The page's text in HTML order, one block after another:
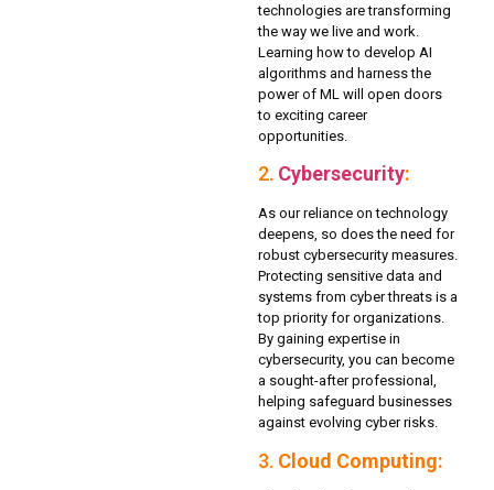
technologies are transforming
the way we live and work.
Learning how to develop AI
algorithms and harness the
power of ML will open doors
to exciting career
opportunities.
2. Cybersecurity:
As our reliance on technology
deepens, so does the need for
robust cybersecurity measures.
Protecting sensitive data and
systems from cyber threats is a
top priority for organizations.
By gaining expertise in
cybersecurity, you can become
a sought-after professional,
helping safeguard businesses
against evolving cyber risks.
3. Cloud Computing: